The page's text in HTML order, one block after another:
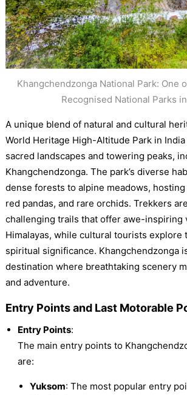
Khangchendzonga National Park: One
Recognised National Parks
A unique blend of natural and cultural
World Heritage High-Altitude Park in
sacred landscapes and towering peaks,
Khangchendzonga. The park’s diverse
dense forests to alpine meadows,
red pandas, and rare orchids. Trekkers
challenging trails that offer awe-inspiring
Himalayas, while cultural tourists explore
spiritual significance. Khangchendzonga
destination where breathtaking scenery
and adventure.
Entry Points and Last Motorable
Entry Points:
The main entry points to
are:
Yuksom: The most popular entry